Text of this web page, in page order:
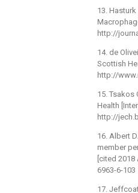
13.
http://
14. de
Scottish
http://
15. Tsakos
Health
http://
16. Albert
member
[cited
6963-6-103
17.